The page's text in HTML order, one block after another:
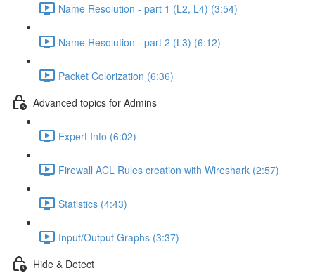
Name Resolution - part 1 (L2, L4) (3:54)
Name Resolution - part 2 (L3) (6:12)
Packet Colorization (6:36)
Advanced topics for Admins
Expert Info (6:02)
Firewall ACL Rules creation with Wireshark (2:57)
Statistics (4:43)
Input/Output Graphs (3:37)
Hide & Detect